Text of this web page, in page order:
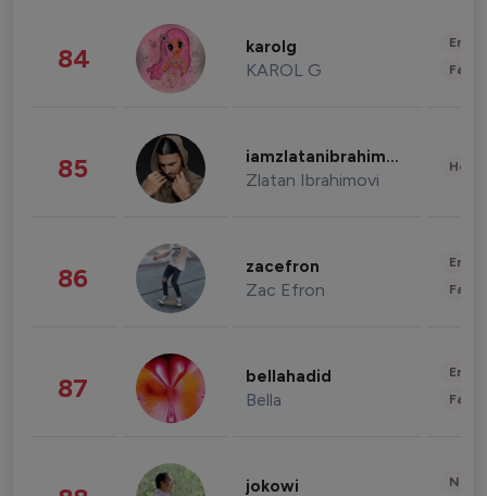
84 karolg
KAROL G
85 iamzlatanibrahimovic
Zlatan Ibrahimovi
86 zacefron
Zac Efron
87 bellahadid
Bella
jokowi